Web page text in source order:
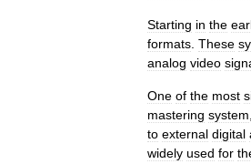
Starting in the
formats These
analog video
One of the most
mastering system
to external digital
widely used for